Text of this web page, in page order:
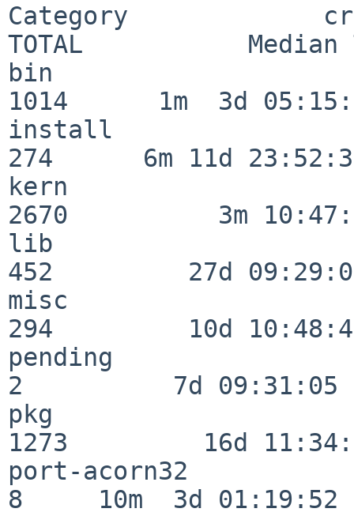
Category
TOTAL           Median
bin
1014      1m  3d
install
274      6m 11d
kern
2670          3m
lib
452         27d
misc
294         10d
pending
2          7d 09:31:05
pkg
1273         16d
port-acorn32
8     10m  3d 01:19:52